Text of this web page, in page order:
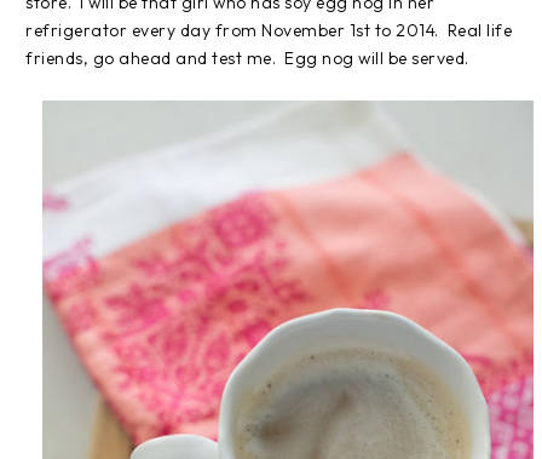
refrigerator every day from November 1st to 2014. Real life
friends, go ahead and test me. Egg nog will be served.